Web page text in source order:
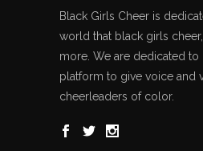
Black Girls Cheer is
world that black girls
more. We are dedicated to
platform to give voice and
cheerleaders of color.